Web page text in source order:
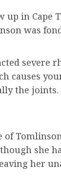
up in Cape
was
severe
causes
the joints.
she
her